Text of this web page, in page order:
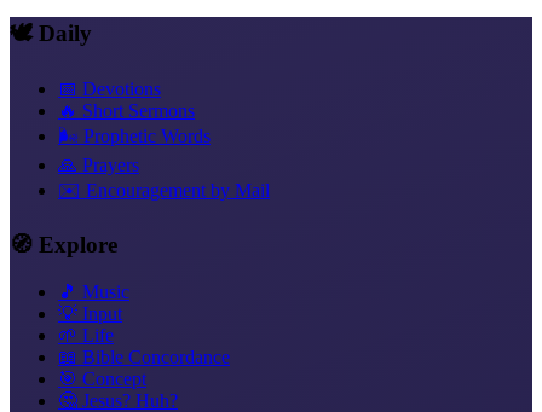
🕊️ Daily
📅 Devotions
🔥 Short Sermons
🌬️ Prophetic Words
🙏 Prayers
✉️ Encouragement by Mail
🧭 Explore
🎵 Music
💡 Input
🌱 Life
📖 Bible Concordance
🎯 Concept
🤔 Jesus? Huh?